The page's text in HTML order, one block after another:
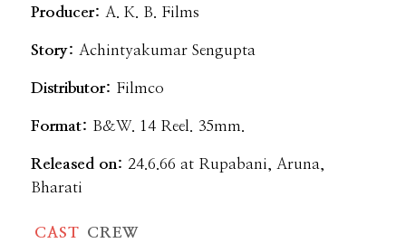
Producer: A. K. B. Films
Story: Achintyakumar Sengupta
Distributor: Filmco
Format: B&W. 14 Reel. 35mm.
Released on: 24.6.66 at Rupabani, Aruna,
Bharati
CAST CREW